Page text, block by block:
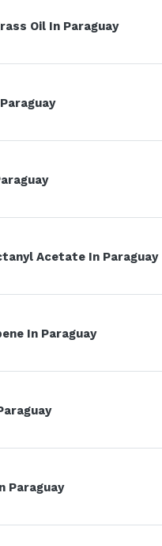
Oil In Paraguay
Acetate In Paraguay
In Paraguay
Paraguay